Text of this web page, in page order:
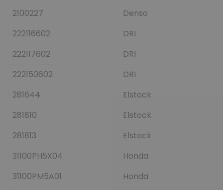
2100227
Denso
222116602
DRI
222117602
DRI
222150602
DRI
281644
Elstock
281810
Elstock
281813
Elstock
31100PH5X04
Honda
31100PM5A01
Honda